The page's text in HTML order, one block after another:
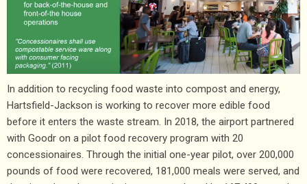
In addition to recycling food waste into compost and energy,
Hartsfield-Jackson is working to recover more edible food
before it enters the waste stream. In 2018, the airport partnered
with Goodr on a pilot food recovery program with 20
concessionaires. Through the initial one-year pilot, over 200,000
pounds of food were recovered, 181,000 meals were served, and